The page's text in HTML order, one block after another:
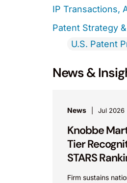
IP Transactions,
Patent Strategy
U.S. Patent
News &
News Jul 2026
Knobbe
Tier
STARS
Firm sustains